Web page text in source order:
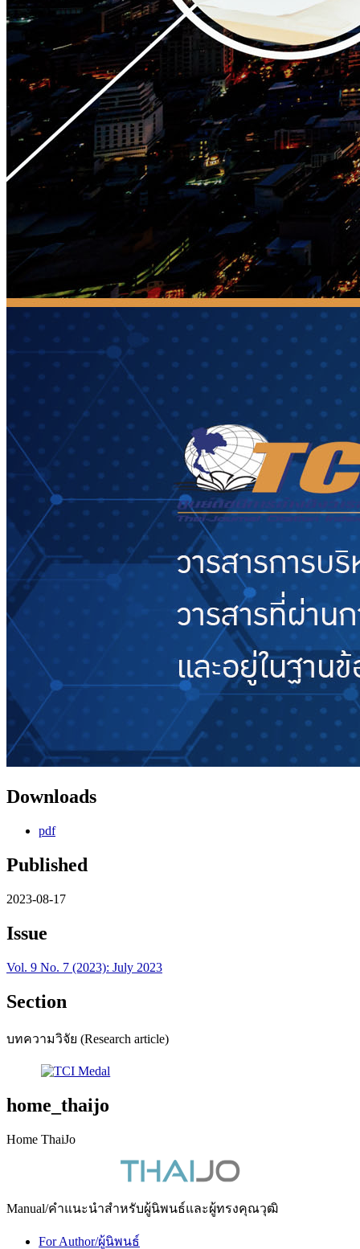
Downloads
pdf
Published
2023-08-17
Issue
Vol. 9 No. 7 (2023): July 2023
Section
บทความวิจัย (Research article)
home_thaijo
Home ThaiJo
Manual/คำแนะนำสำหรับผู้นิพนธ์และผู้ทรงคุณวุฒิ
For Author/ผู้นิพนธ์